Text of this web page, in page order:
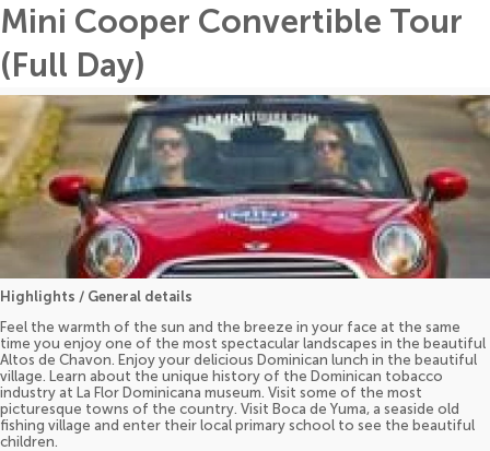
Mini Cooper Convertible Tour
(Full Day)
Highlights / General details
Feel the warmth of the sun and the breeze in your face at the same
time you enjoy one of the most spectacular landscapes in the beautiful
Altos de Chavon. Enjoy your delicious Dominican lunch in the beautiful
village. Learn about the unique history of the Dominican tobacco
industry at La Flor Dominicana museum. Visit some of the most
picturesque towns of the country. Visit Boca de Yuma, a seaside old
fishing village and enter their local primary school to see the beautiful
children.